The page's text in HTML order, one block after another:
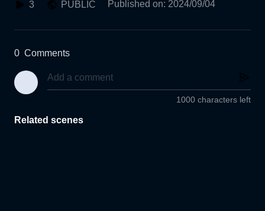
3 PUBLIC Published on: 2024/09/04
0 Comments
1000 characters left
Related scenes